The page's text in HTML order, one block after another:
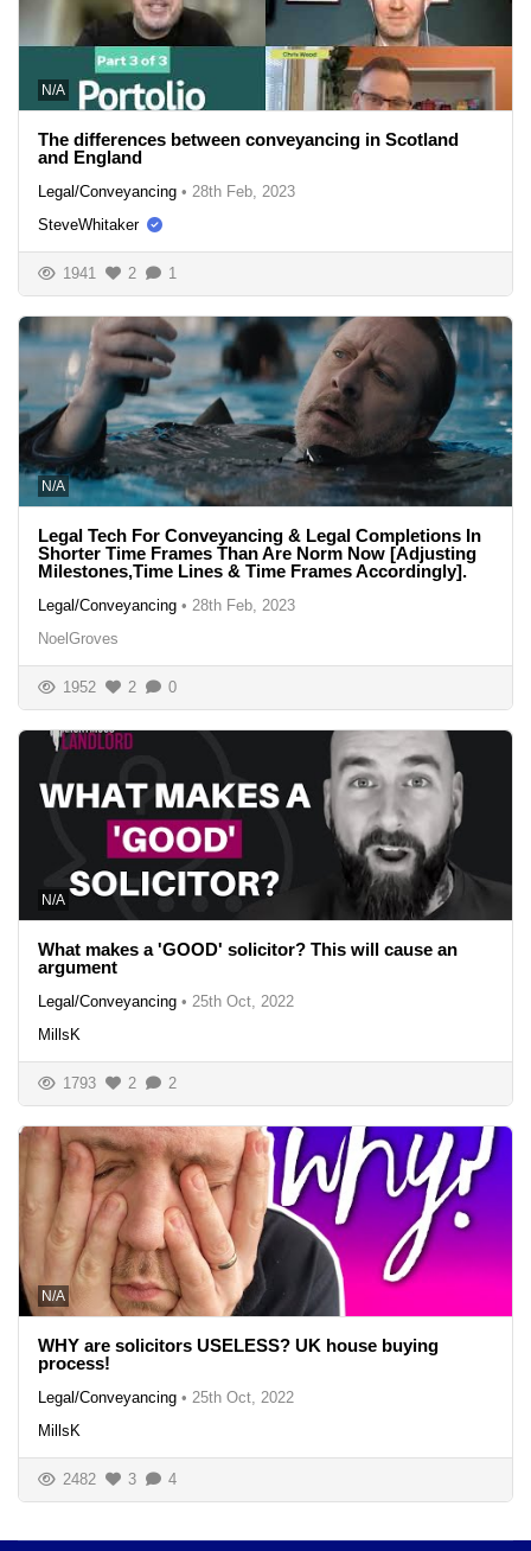
N/A
The differences between conveyancing in Scotland
and England
Legal/Conveyancing • 28th Feb, 2023
SteveWhitaker
1941 2 1
N/A
Legal Tech For Conveyancing & Legal Completions In
Shorter Time Frames Than Are Norm Now [Adjusting
Milestones,Time Lines & Time Frames Accordingly].
Legal/Conveyancing • 28th Feb, 2023
NoelGroves
1952 2 0
N/A
What makes a 'GOOD' solicitor? This will cause an
argument
Legal/Conveyancing • 25th Oct, 2022
MillsK
1793 2 2
N/A
WHY are solicitors USELESS? UK house buying
process!
Legal/Conveyancing • 25th Oct, 2022
MillsK
2482 3 4